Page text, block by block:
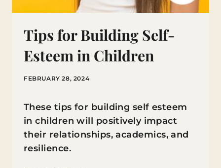
Tips for Building Self-
Esteem in Children
FEBRUARY 28, 2024
These tips for building self esteem
in children will positively impact
their relationships, academics, and
resilience.